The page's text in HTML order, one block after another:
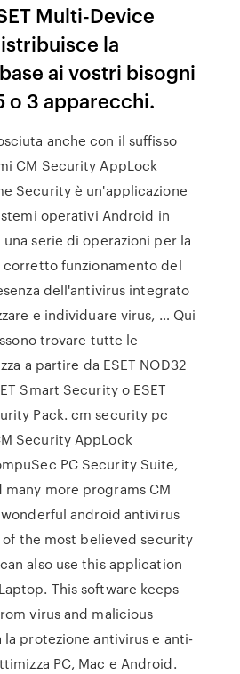
Multi-Device
la
ai vostri bisogni
o 3 apparecchi.
anche con il suffisso
CM Security AppLock
Security è un'applicazione
operativi Android in
serie di operazioni per la
corretto funzionamento del
dell'antivirus integrato
e individuare virus, … Qui
trovare tutte le
a partire da ESET NOD32
Smart Security o ESET
Pack. cm security pc
Security AppLock
PC Security Suite,
many more programs CM
android antivirus
the most believed security
also use this application
This software keeps
virus and malicious
la protezione antivirus e anti-
PC, Mac e Android.